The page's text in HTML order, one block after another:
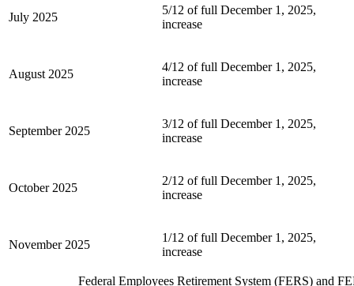
July 2025
5/12 of full December 1, 2025,
increase
August 2025
4/12 of full December 1, 2025,
increase
September 2025
3/12 of full December 1, 2025,
increase
October 2025
2/12 of full December 1, 2025,
increase
November 2025
1/12 of full December 1, 2025,
increase
Federal Employees Retirement System (FERS) and